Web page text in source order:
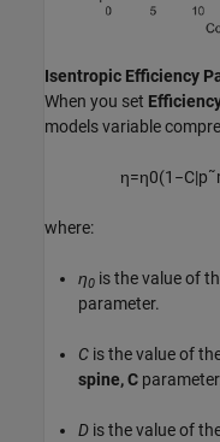
Isentropic Efficiency
When you set
models variable
η=η0(1 −C|p˜
where:
η0 is the value of
parameter.
C is the value of
spine, C parameter.
D is the value of